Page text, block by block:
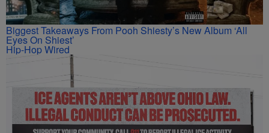
Biggest Takeaways From Pooh Shiesty’s New Album ‘All
Eyes On Shiest’
Hip-Hop Wired